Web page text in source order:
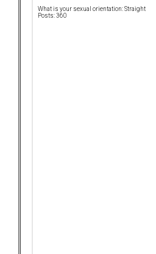
What is your sexual orientation: Straight
Posts: 360